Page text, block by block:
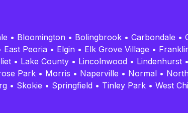
• Bloomington • Bolingbrook • Carbondale •
East Peoria • Elgin • Elk Grove Village •
• Lake County • Lincolnwood • Lindenhurst •
Park • Morris • Naperville • Normal •
• Skokie • Springfield • Tinley Park • West